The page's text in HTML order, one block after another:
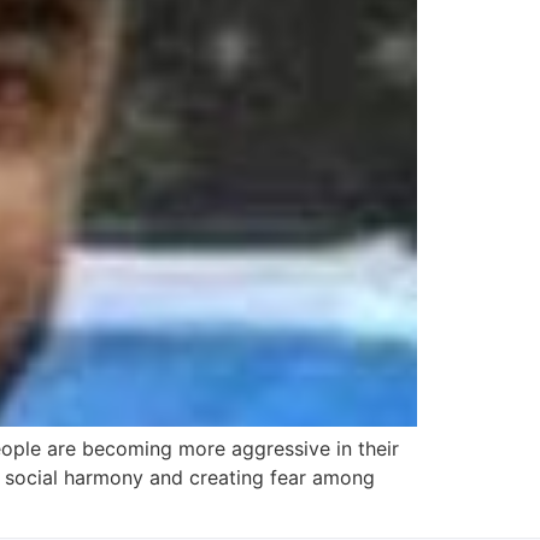
are becoming more aggressive in their
harmony and creating fear among